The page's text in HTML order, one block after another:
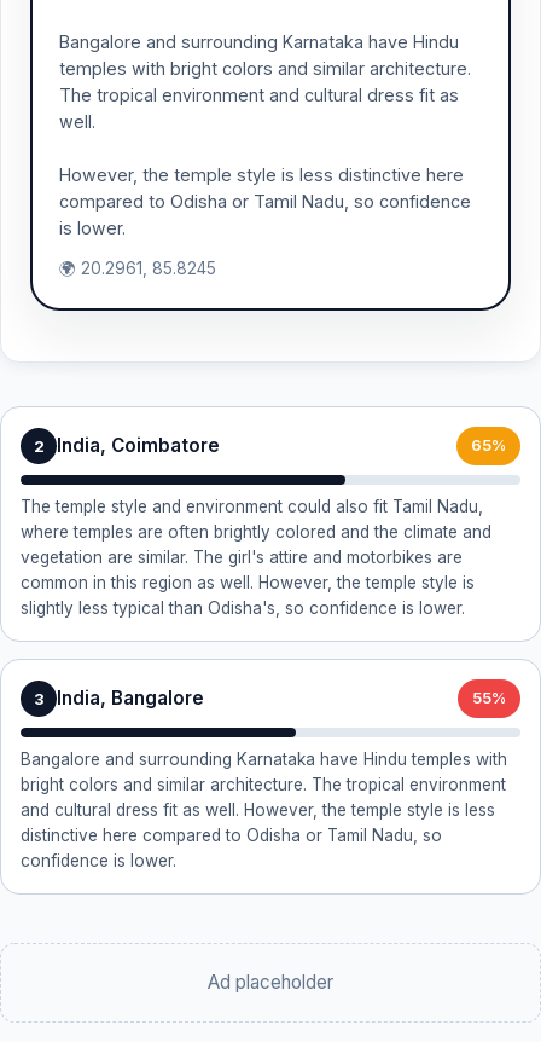
Bangalore and surrounding Karnataka have Hindu
temples with bright colors and similar architecture.
The tropical environment and cultural dress fit as
well.
However, the temple style is less distinctive here
compared to Odisha or Tamil Nadu, so confidence
is lower.
🌍 20.2961, 85.8245
2 India, Coimbatore 65%
The temple style and environment could also fit Tamil Nadu,
where temples are often brightly colored and the climate and
vegetation are similar. The girl's attire and motorbikes are
common in this region as well. However, the temple style is
slightly less typical than Odisha's, so confidence is lower.
3 India, Bangalore 55%
Bangalore and surrounding Karnataka have Hindu temples with
bright colors and similar architecture. The tropical environment
and cultural dress fit as well. However, the temple style is less
distinctive here compared to Odisha or Tamil Nadu, so
confidence is lower.
Ad placeholder